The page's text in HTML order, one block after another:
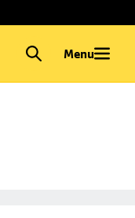
Menu